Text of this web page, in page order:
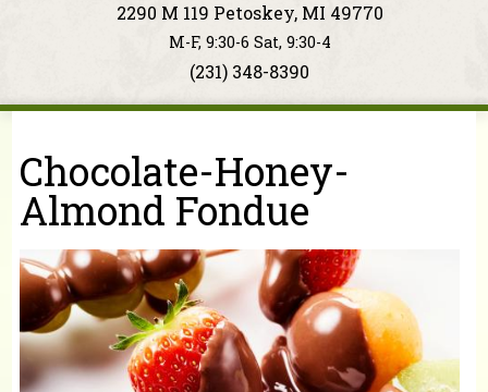
Ingredients2290 M 119 Petoskey, MI 49770
M-F, 9:30-6 Sat, 9:30-4
(231) 348-8390
You are here
Chocolate-Honey-
Almond Fondue